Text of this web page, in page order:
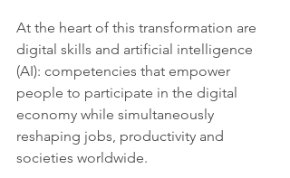
At the heart of this transformation are
digital skills and artificial intelligence
(AI): competencies that empower
people to participate in the digital
economy while simultaneously
reshaping jobs, productivity and
societies worldwide.